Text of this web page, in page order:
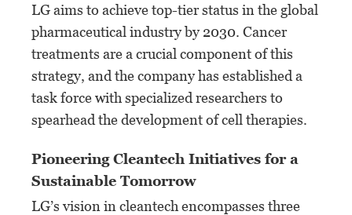
LG aims to achieve top-tier status in the global
pharmaceutical industry by 2030. Cancer
treatments are a crucial component of this
strategy, and the company has established a
task force with specialized researchers to
spearhead the development of cell therapies.
Pioneering Cleantech Initiatives for a
Sustainable Tomorrow
LG’s vision in cleantech encompasses three